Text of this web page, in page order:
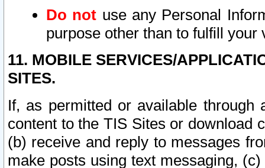
Do not use any Personal
purpose other than to fulfill your
11. MOBILE SERVICES/
SITES.
If, as permitted or available
content to the TIS Sites or download
(b) receive and reply to messages
make posts using text messaging,